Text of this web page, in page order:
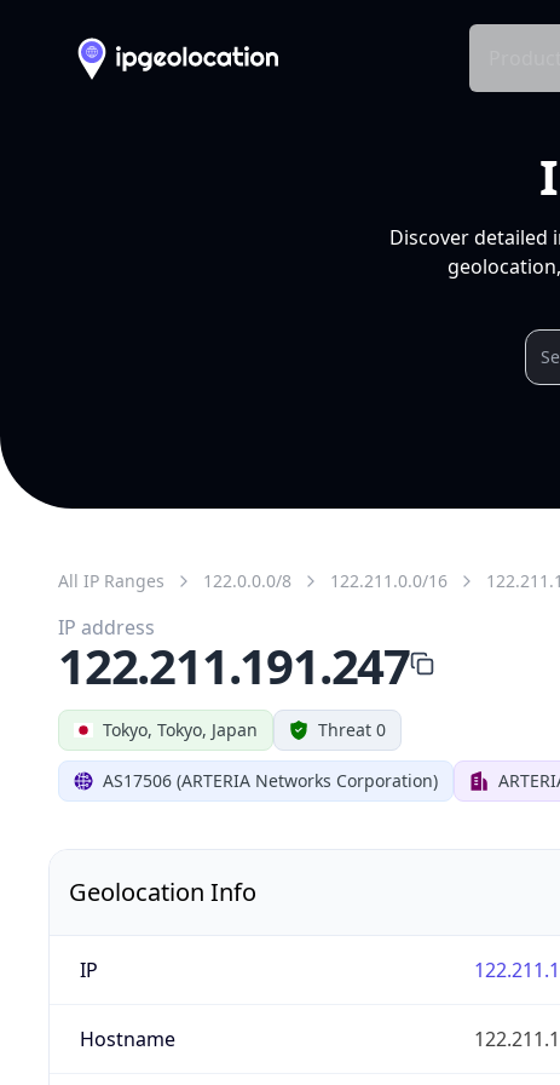
Discover detailed
All IP Ranges 122.0.0.0/8 122.211.0.0/16
Tokyo, Tokyo, Japan Threat 0
AS17506 (ARTERIA Networks Corporation)
IP address
122.211.191.247
Geolocation Info
IP
Hostname